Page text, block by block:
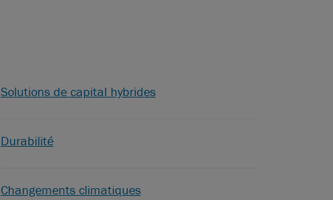
Solutions de capital hybrides
Durabilité
Changements climatiques